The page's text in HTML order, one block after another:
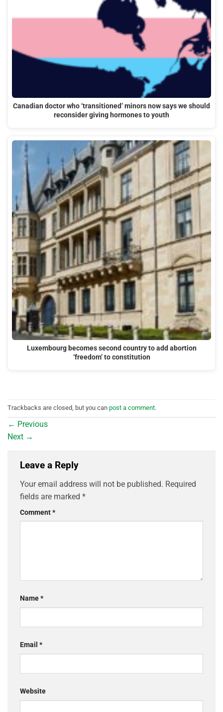
Canadian doctor who ‘transitioned’ minors now says we should
reconsider giving hormones to youth
Luxembourg becomes second country to add abortion
‘freedom’ to constitution
Trackbacks are closed, but you can post a comment.
← Previous
Next →
Leave a Reply
Your email address will not be published. Required
fields are marked *
Comment*
Name*
Email *
Website